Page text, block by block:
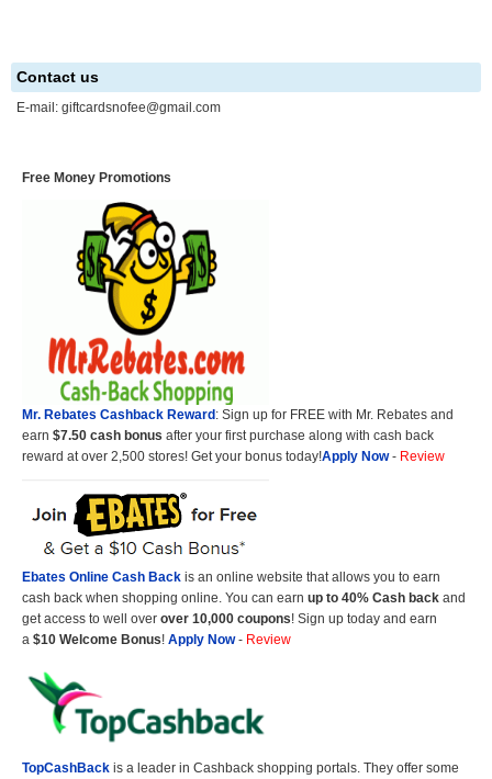
Contact us
E-mail: giftcardsnofee@gmail.com
Free Money Promotions
Mr. Rebates Cashback Reward : Sign up for FREE with Mr. Rebates and
earn $7.50 cash bonus after your first purchase along with cash back
reward at over 2,500 stores! Get your bonus today!Apply Now- Review
Ebates Online Cash Back is an online website that allows you to earn
cash back when shopping online. You can earn up to 40% Cash back and
get access to well over over 10,000 coupons! Sign up today and earn
a $10 Welcome Bonus! Apply Now- Review
TopCashBack is a leader in Cashback shopping portals. They offer some